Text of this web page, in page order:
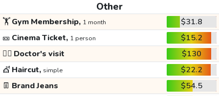
Other
🏋️Gym Membership, 1 month
$31.8
🎫 Cinema Ticket, 1 person
$15.2
👩‍⚕️ Doctor's visit
$130
💇 Haircut, simple
$22.2
👖 Brand Jeans
$54.5